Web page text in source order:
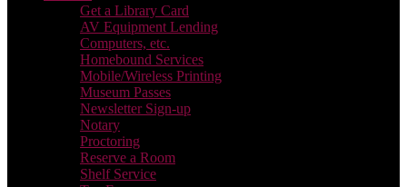
Get a Library Card
AV Equipment Lending
Computers, etc.
Homebound Services
Mobile/Wireless Printing
Museum Passes
Newsletter Sign-up
Notary
Proctoring
Reserve a Room
Shelf Service